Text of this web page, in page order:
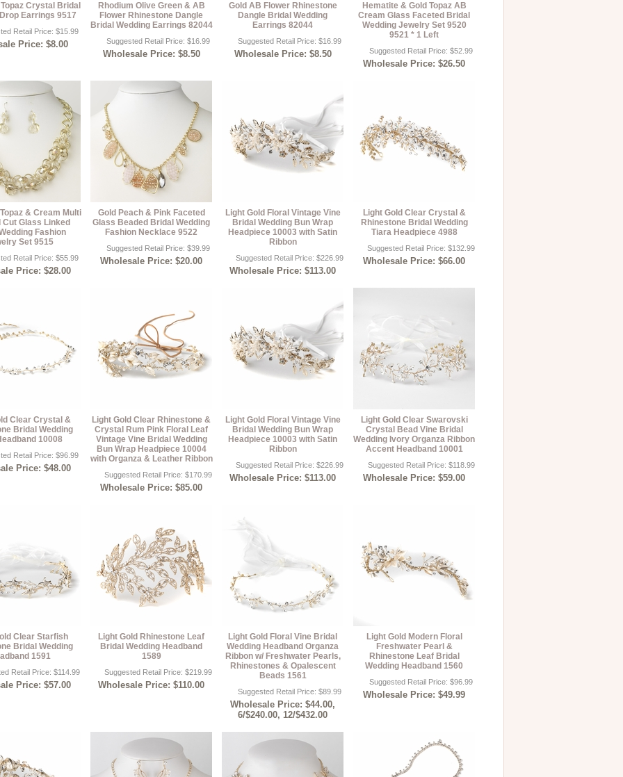
Crystal Bridal
Earrings 9517
Retail Price: $15.99
Price: $8.00
Rhodium Olive Green & AB
Flower Rhinestone Dangle
Bridal Wedding Earrings 82044
Suggested Retail Price: $16.99
Wholesale Price: $8.50
Gold AB Flower Rhinestone
Dangle Bridal Wedding
Earrings 82044
Suggested Retail Price: $16.99
Wholesale Price: $8.50
Hematite & Gold Topaz AB
Cream Glass Faceted Bridal
Wedding Jewelry Set 9520
9521 * 1 Left
Suggested Retail Price: $52.99
Wholesale Price: $26.50
& Cream Multi
Cut Glass Linked
Fashion
Set 9515
Retail Price: $55.99
Price: $28.00
Gold Peach & Pink Faceted
Glass Beaded Bridal Wedding
Fashion Necklace 9522
Suggested Retail Price: $39.99
Wholesale Price: $20.00
Light Gold Floral Vintage Vine
Bridal Wedding Bun Wrap
Headpiece 10003 with Satin
Ribbon
Suggested Retail Price: $226.99
Wholesale Price: $113.00
Light Gold Clear Crystal &
Rhinestone Bridal Wedding
Tiara Headpiece 4988
Suggested Retail Price: $132.99
Wholesale Price: $66.00
Clear Crystal &
Bridal Wedding
10008
Retail Price: $96.99
Price: $48.00
Light Gold Clear Rhinestone &
Crystal Rum Pink Floral Leaf
Vintage Vine Bridal Wedding
Bun Wrap Headpiece 10004
with Organza & Leather Ribbon
Suggested Retail Price: $170.99
Wholesale Price: $85.00
Light Gold Floral Vintage Vine
Bridal Wedding Bun Wrap
Headpiece 10003 with Satin
Ribbon
Suggested Retail Price: $226.99
Wholesale Price: $113.00
Light Gold Clear Swarovski
Crystal Bead Vine Bridal
Wedding Ivory Organza Ribbon
Accent Headband 10001
Suggested Retail Price: $118.99
Wholesale Price: $59.00
Clear Starfish
Bridal Wedding
1591
Retail Price: $114.99
Price: $57.00
Light Gold Rhinestone Leaf
Bridal Wedding Headband
1589
Suggested Retail Price: $219.99
Wholesale Price: $110.00
Light Gold Floral Vine Bridal
Wedding Headband Organza
Ribbon w/ Freshwater Pearls,
Rhinestones & Opalescent
Beads 1561
Suggested Retail Price: $89.99
Wholesale Price: $44.00,
6/$240.00, 12/$432.00
Light Gold Modern Floral
Freshwater Pearl &
Rhinestone Leaf Bridal
Wedding Headband 1560
Suggested Retail Price: $96.99
Wholesale Price: $49.99